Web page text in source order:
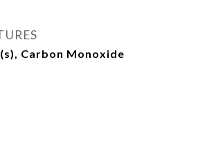
Carbon Monoxide